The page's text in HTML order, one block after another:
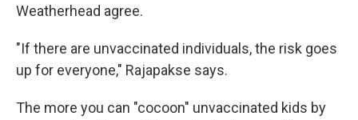
Weatherhead agree.
"If there are unvaccinated individuals, the risk goes
up for everyone," Rajapakse says.
The more you can "cocoon" unvaccinated kids by